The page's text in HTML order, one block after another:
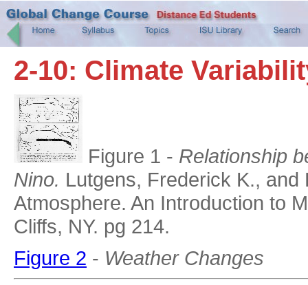
2-10: Climate
Figure 1 - Relationship
Nino. Lutgens, Frederick K.,
Atmosphere. An Introduction to
Cliffs, NY. pg 214.
Figure 2 - Weather Changes